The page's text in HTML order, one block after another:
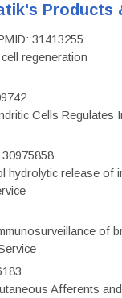
Products
31413255
regeneration
Cells
hydrolytic release of
of
Afferents